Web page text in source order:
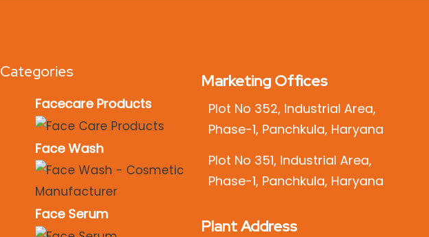
Categories
Facecare Products
Face Wash
Face Serum
Marketing Offices
Plot No 352, Industrial Area,
Phase-1, Panchkula, Haryana
Plot No 351, Industrial Area,
Phase-1, Panchkula, Haryana
Plant Address